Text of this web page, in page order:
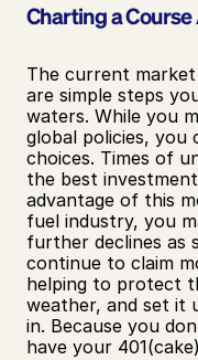
Charting a
The current
are simple steps
waters. While you
global policies,
choices. Times of
the best
advantage of this
fuel industry, you
further declines as
continue to claim
helping to protect
weather, and set
in. Because you
have your